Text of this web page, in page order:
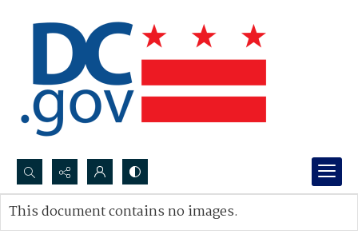
Search...
Advanced search
This document contains no images.